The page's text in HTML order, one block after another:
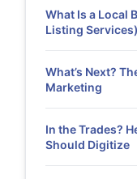
What Is a Local
Listing Services)
What’s Next?
Marketing
In the Trades?
Should Digitize